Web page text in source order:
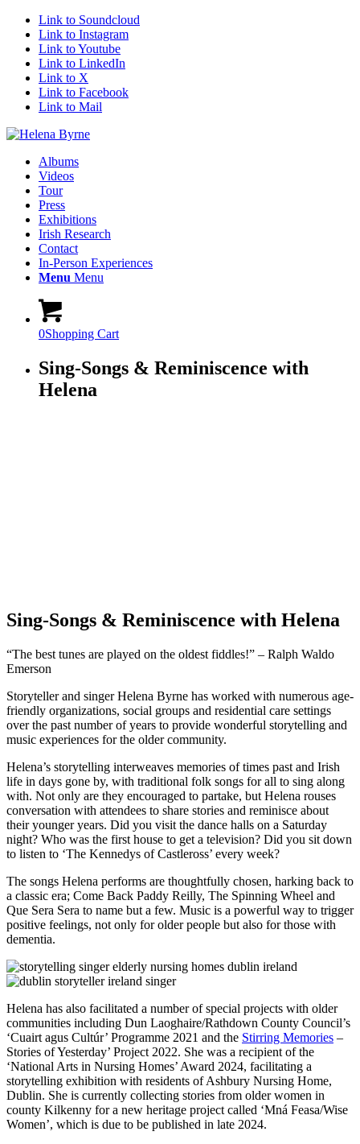
Link to Soundcloud
Link to Instagram
Link to Youtube
Link to LinkedIn
Link to X
Link to Facebook
Link to Mail
Albums
Videos
Tour
Press
Exhibitions
Irish Research
Contact
In-Person Experiences
Menu Menu
0Shopping Cart
Sing-Songs & Reminiscence with
Helena
Sing-Songs & Reminiscence with Helena
“The best tunes are played on the oldest fiddles!” – Ralph Waldo
Emerson
Storyteller and singer Helena Byrne has worked with numerous age-
friendly organizations, social groups and residential care settings
over the past number of years to provide wonderful storytelling and
music experiences for the older community.
Helena’s storytelling interweaves memories of times past and Irish
life in days gone by, with traditional folk songs for all to sing along
with. Not only are they encouraged to partake, but Helena rouses
conversation with attendees to share stories and reminisce about
their younger years. Did you visit the dance halls on a Saturday
night? Who was the first house to get a television? Did you sit down
to listen to ‘The Kennedys of Castleross’ every week?
The songs Helena performs are thoughtfully chosen, harking back to
a classic era; Come Back Paddy Reilly, The Spinning Wheel and
Que Sera Sera to name but a few. Music is a powerful way to trigger
positive feelings, not only for older people but also for those with
dementia.
Helena has also facilitated a number of special projects with older
communities including Dun Laoghaire/Rathdown County Council’s
‘Cuairt agus Cultúr’ Programme 2021 and the Stirring Memories –
Stories of Yesterday’ Project 2022. She was a recipient of the
‘National Arts in Nursing Homes’ Award 2024, facilitating a
storytelling exhibition with residents of Ashbury Nursing Home,
Dublin. She is currently collecting stories from older women in
county Kilkenny for a new heritage project called ‘Mná Feasa/Wise
Women’, which is due to be published in late 2024.